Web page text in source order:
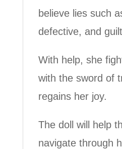
believe lies such
defective, and
With help, she
with the sword of
regains her joy.
The doll will help
navigate through